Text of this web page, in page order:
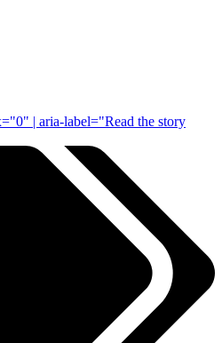
| aria-label="Read the story